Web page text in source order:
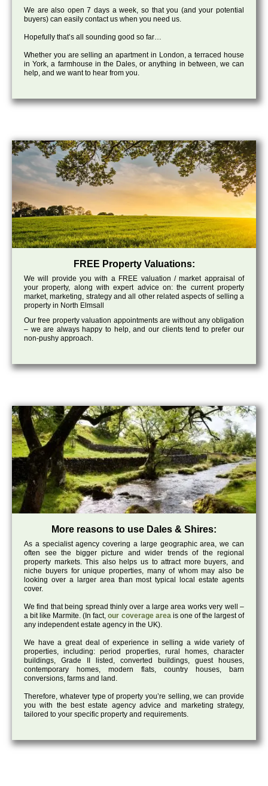
We are also open 7 days a week, so that you (and your potential
buyers) can easily contact us when you need us.
Hopefully that’s all sounding good so far…
Whether you are selling an apartment in London, a terraced house
in York, a farmhouse in the Dales, or anything in between, we can
help, and we want to hear from you.
FREE Property Valuations:
We will provide you with a FREE valuation / market appraisal of
your property, along with expert advice on: the current property
market, marketing, strategy and all other related aspects of selling a
property in North Elmsall
Our free property valuation appointments are without any obligation
– we are always happy to help, and our clients tend to prefer our
non-pushy approach.
More reasons to use Dales & Shires:
As a specialist agency covering a large geographic area, we can
often see the bigger picture and wider trends of the regional
property markets. This also helps us to attract more buyers, and
niche buyers for unique properties, many of whom may also be
looking over a larger area than most typical local estate agents
cover.
We find that being spread thinly over a large area works very well –
a bit like Marmite. (In fact,our coverage areais one of the largest of
any independent estate agency in the UK).
We have a great deal of experience in selling a wide variety of
properties, including: period properties, rural homes, character
buildings, Grade II listed, converted buildings, guest houses,
contemporary homes, modern flats, country houses, barn
conversions, farms and land.
Therefore, whatever type of property you’re selling, we can provide
you with the best estate agency advice and marketing strategy,
tailored to your specific property and requirements.